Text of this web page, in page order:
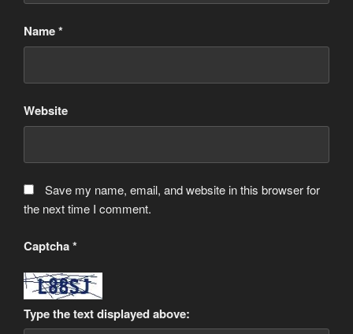
Name*
Website
Save my name, email, and website in this browser for
the next time I comment.
Captcha*
Type the text displayed above: